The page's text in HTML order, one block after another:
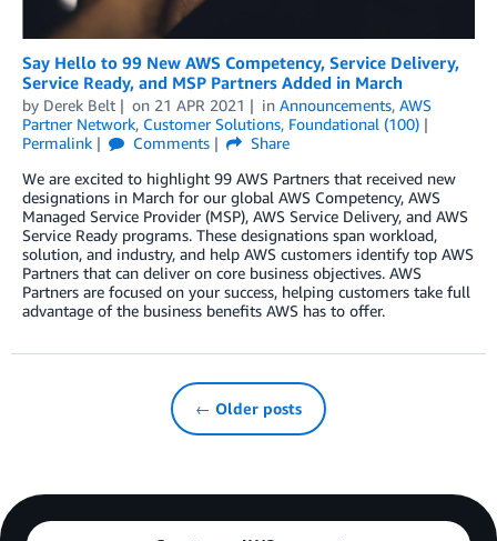
Say Hello to 99 New AWS Competency, Service Delivery,
Service Ready, and MSP Partners Added in March
by Derek Belt on 21 APR 2021 in Announcements, AWS
Partner Network, Customer Solutions, Foundational (100)
Permalink
Comments
Share
We are excited to highlight 99 AWS Partners that received new
designations in March for our global AWS Competency, AWS
Managed Service Provider (MSP), AWS Service Delivery, and AWS
Service Ready programs. These designations span workload,
solution, and industry, and help AWS customers identify top AWS
Partners that can deliver on core business objectives. AWS
Partners are focused on your success, helping customers take full
advantage of the business benefits AWS has to offer.
← Older posts